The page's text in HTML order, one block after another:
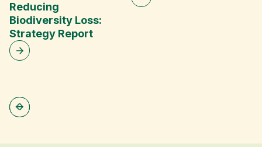
Reducing
Biodiversity Loss:
Strategy Report